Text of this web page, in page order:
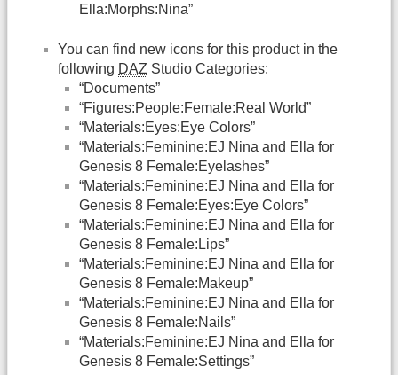
Ella:Morphs:Nina”
You can find new icons for this product in the
following DAZ Studio Categories:
“Documents”
“Figures:People:Female:Real World”
“Materials:Eyes:Eye Colors”
“Materials:Feminine:EJ Nina and Ella for
Genesis 8 Female:Eyelashes”
“Materials:Feminine:EJ Nina and Ella for
Genesis 8 Female:Eyes:Eye Colors”
“Materials:Feminine:EJ Nina and Ella for
Genesis 8 Female:Lips”
“Materials:Feminine:EJ Nina and Ella for
Genesis 8 Female:Makeup”
“Materials:Feminine:EJ Nina and Ella for
Genesis 8 Female:Nails”
“Materials:Feminine:EJ Nina and Ella for
Genesis 8 Female:Settings”